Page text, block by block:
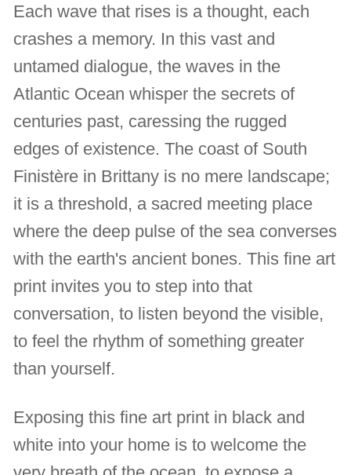
Each wave that rises is a thought, each
crashes a memory. In this vast and
untamed dialogue, the waves in the
Atlantic Ocean whisper the secrets of
centuries past, caressing the rugged
edges of existence. The coast of South
Finistère in Brittany is no mere landscape;
it is a threshold, a sacred meeting place
where the deep pulse of the sea converses
with the earth's ancient bones. This fine art
print invites you to step into that
conversation, to listen beyond the visible,
to feel the rhythm of something greater
than yourself.
Exposing this fine art print in black and
white into your home is to welcome the